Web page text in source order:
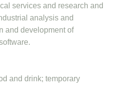
services and research and
analysis and
and development of
and drink; temporary